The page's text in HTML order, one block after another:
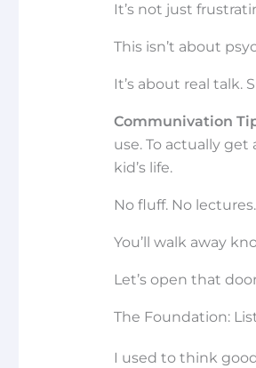
It’s not just
This isn’t about
It’s about real talk.
Communivation
use. To actually
kid’s life.
No fluff. No
You’ll walk away
Let’s open that
The Foundation:
I used to think